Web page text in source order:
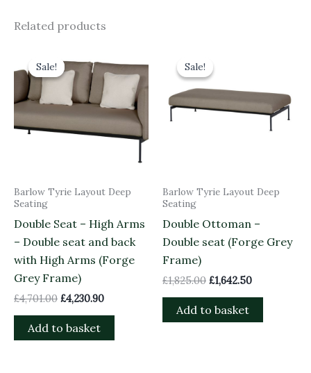
Related products
Sale!
Sale!
Barlow Tyrie Layout Deep
Seating
Double Seat – High Arms
– Double seat and back
with High Arms (Forge
Grey Frame)
£4,701.00
price
was:
£4,701.00.
£4,230.90
price
is:
£4,230.90.
Add to basket
Sale!
Sale!
Barlow Tyrie Layout Deep
Seating
Double Ottoman –
Double seat (Forge Grey
Frame)
£1,825.00
was:
£1,825.00.
£1,642.50
Add to basket